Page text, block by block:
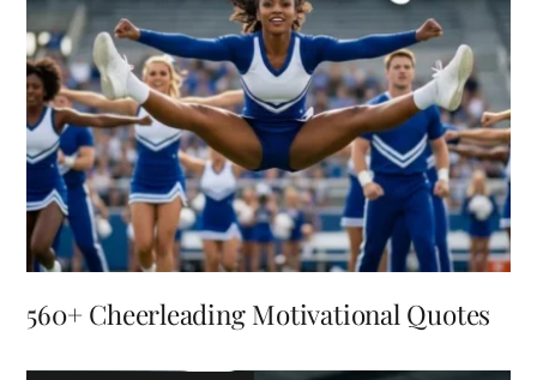
560+ Cheerleading Motivational Quotes